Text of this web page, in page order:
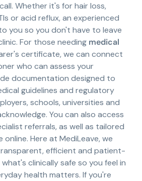
Whether it's for hair loss,
or acid reflux, an experienced
you so you don't have to leave
For those needing medical
certificate, we can connect
who can assess your
documentation designed to
guidelines and regulatory
schools, universities and
You can also access
referrals, as well as tailored
Here at MediLeave, we
efficient and patient-
clinically safe so you feel in
health matters. If you're